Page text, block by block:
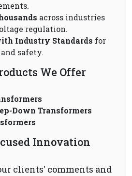
across industries
regulation.
Industry Standards for
safety.
We Offer
Down Transformers
Innovation
clients' comments and